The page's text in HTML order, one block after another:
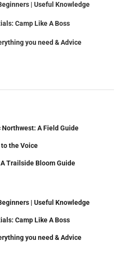
| Useful Knowledge
Camp Like A Boss
you need & Advice
A Field Guide
to the Voice
Trailside Bloom Guide
| Useful Knowledge
Camp Like A Boss
you need & Advice